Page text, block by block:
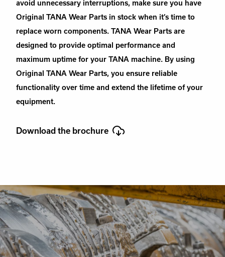
avoid unnecessary interruptions, make sure you have
Original TANA Wear Parts in stock when it’s time to
replace worn components. TANA Wear Parts are
designed to provide optimal performance and
maximum uptime for your TANA machine. By using
Original TANA Wear Parts, you ensure reliable
functionality over time and extend the lifetime of your
equipment.
Download the brochure